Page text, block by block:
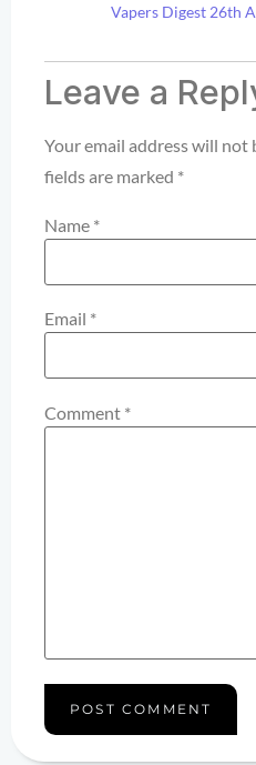
Vapers Digest 26th
Leave a
Your email address will not
fields are marked *
Name *
Email *
Comment *